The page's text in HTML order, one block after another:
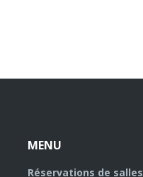
MENU
Réservations de salles